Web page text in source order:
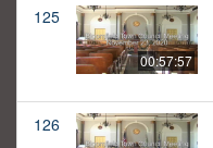
125
00:57:57
126